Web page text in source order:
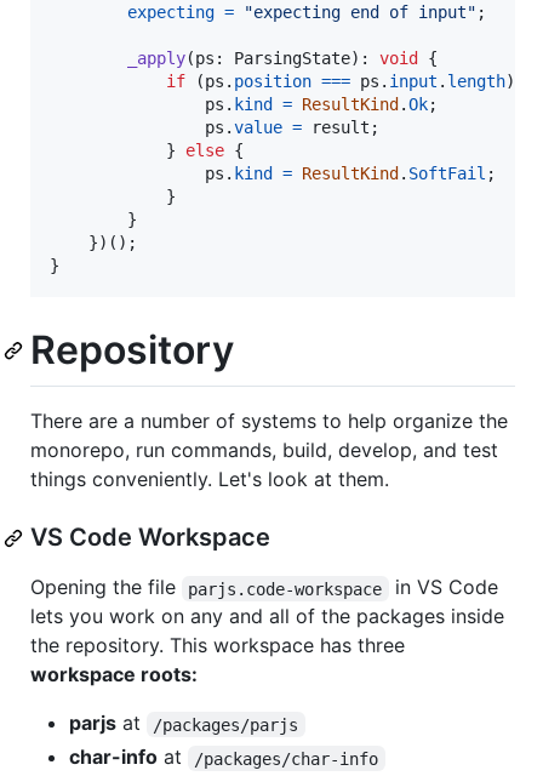
expecting = "expecting end of input" ;
_apply(ps : ParsingState) : void
{
if
(ps . position === ps . input . length)
ps . kind = ResultKind .Ok;
ps .value = result ;
}
else {
ps . kind = ResultKind . SoftFail ;
}
}
}) ( ) ;
}
Repository
There are a number of systems to help organize the
monorepo, run commands, build, develop, and test
things conveniently. Let's look at them.
VS Code Workspace
Opening the file parjs.code-workspace
in VS Code
lets you work on any and all of the packages inside
the repository. This workspace has three
workspace roots:
parjs at /packages/parjs
char-info at /packages/char-info